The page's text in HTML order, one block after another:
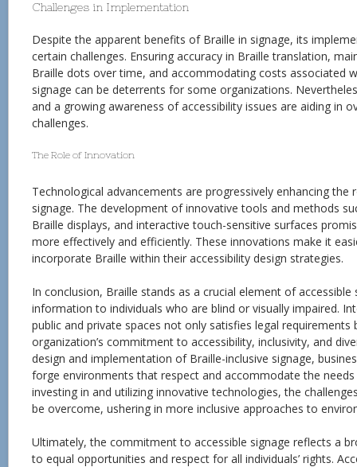
Challenges in Implementation
Despite the apparent benefits of Braille in signage, its
certain challenges. Ensuring accuracy in Braille translation,
Braille dots over time, and accommodating costs associated
signage can be deterrents for some organizations.
and a growing awareness of accessibility issues are aiding in
challenges.
The Role of Innovation
Technological advancements are progressively enhancing the
signage. The development of innovative tools and methods
Braille displays, and interactive touch-sensitive surfaces
more effectively and efficiently. These innovations make it
incorporate Braille within their accessibility design strategies.
In conclusion, Braille stands as a crucial element of accessible
information to individuals who are blind or visually impaired.
public and private spaces not only satisfies legal requirements
organization’s commitment to accessibility, inclusivity, and
design and implementation of Braille-inclusive signage,
forge environments that respect and accommodate the needs
investing in and utilizing innovative technologies, the
be overcome, ushering in more inclusive approaches to
Ultimately, the commitment to accessible signage reflects a
to equal opportunities and respect for all individuals’ rights.